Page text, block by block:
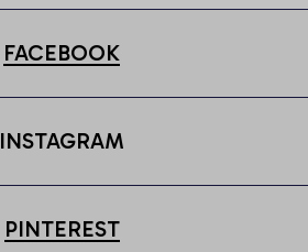
FACEBOOK
INSTAGRAM
PINTEREST